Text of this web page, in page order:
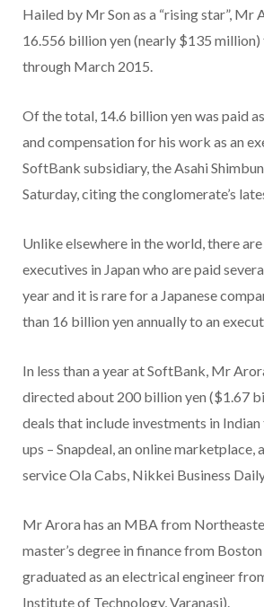
Hailed by Mr Son as a “rising star”, Mr
16.556 billion yen (nearly $135
through March 2015.
Of the total, 14.6 billion yen was paid
and compensation for his work as an
SoftBank subsidiary, the Asahi
Saturday, citing the conglomerate’s
Unlike elsewhere in the world, there
executives in Japan who are paid
year and it is rare for a Japanese
than 16 billion yen annually to an
In less than a year at SoftBank, Mr
directed about 200 billion yen ($1.67
deals that include investments in
ups – Snapdeal, an online
service Ola Cabs, Nikkei Business
Mr Arora has an MBA from
master’s degree in finance from
graduated as an electrical engineer
Institute of Technology, Varanasi).